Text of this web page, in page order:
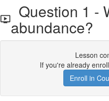
Question 1 -
abundance?
Lesson
If you're already
Enroll in